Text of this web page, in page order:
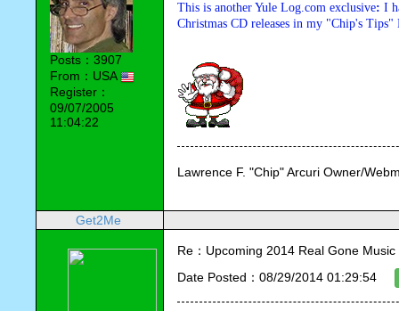
Posts：3907
From：USA
Register：
09/07/2005
11:04:22
This is another Yule Log.com exclusive: I
Christmas CD releases in my "Chip's Tips"
Lawrence F. "Chip" Arcuri Owner/
Get2Me
Re：Upcoming 2014 Real Gone
Date Posted：08/29/2014 01:29:54